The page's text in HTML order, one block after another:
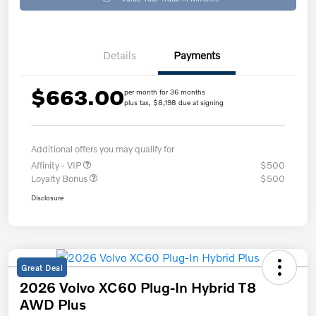
Details Payments
$663.00per month for 36 months
plus tax, $8,198 due at signing
Additional offers you may qualify for
Affinity - VIP
$500
Loyalty Bonus
$500
Disclosure
Great Deal
2026 Volvo XC60 Plug-In Hybrid T8
AWD Plus